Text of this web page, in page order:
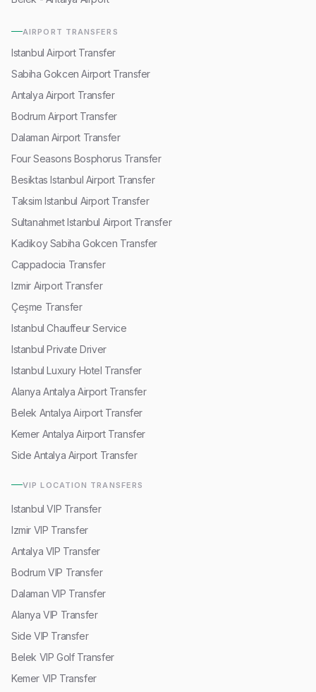
AIRPORT TRANSFERS
Istanbul Airport Transfer
Sabiha Gokcen Airport Transfer
Antalya Airport Transfer
Bodrum Airport Transfer
Dalaman Airport Transfer
Four Seasons Bosphorus Transfer
Besiktas Istanbul Airport Transfer
Taksim Istanbul Airport Transfer
Sultanahmet Istanbul Airport Transfer
Kadikoy Sabiha Gokcen Transfer
Cappadocia Transfer
Izmir Airport Transfer
Çeşme Transfer
Istanbul Chauffeur Service
Istanbul Private Driver
Istanbul Luxury Hotel Transfer
Alanya Antalya Airport Transfer
Belek Antalya Airport Transfer
Kemer Antalya Airport Transfer
Side Antalya Airport Transfer
VIP LOCATION TRANSFERS
Istanbul VIP Transfer
Izmir VIP Transfer
Antalya VIP Transfer
Bodrum VIP Transfer
Dalaman VIP Transfer
Alanya VIP Transfer
Side VIP Transfer
Belek VIP Golf Transfer
Kemer VIP Transfer